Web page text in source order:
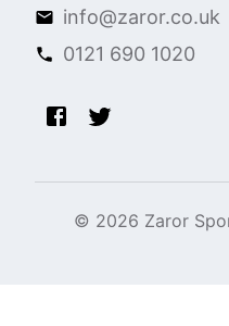
info@zaror.co.uk
0121 690 1020
© 2026 Zaror